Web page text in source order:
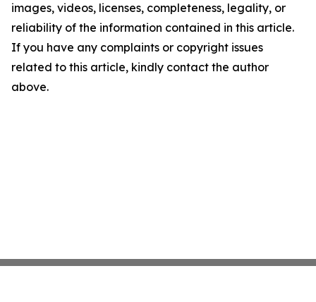
images, videos, licenses, completeness, legality, or
reliability of the information contained in this article.
If you have any complaints or copyright issues
related to this article, kindly contact the author
above.